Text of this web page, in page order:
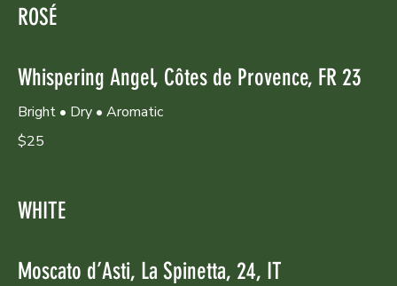
ROSÉ
Whispering Angel, Côtes de Provence, FR 23
Bright • Dry • Aromatic
$25
WHITE
Moscato d’Asti, La Spinetta, 24, IT